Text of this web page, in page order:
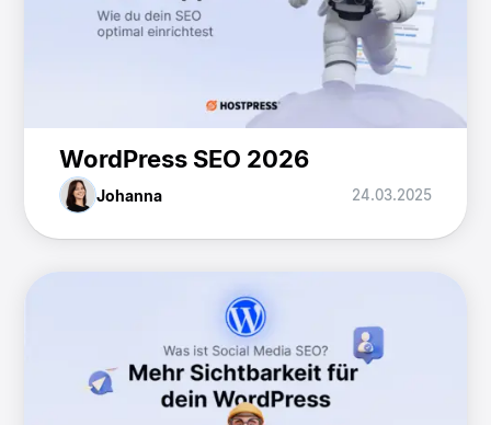
WordPress SEO 2026
Johanna 24.03.2025